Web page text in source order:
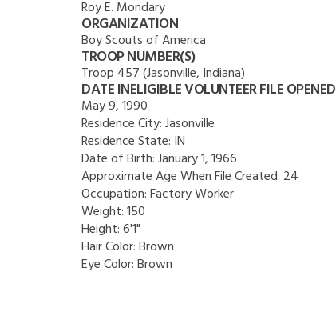
Roy E. Mondary
ORGANIZATION
Boy Scouts of America
TROOP NUMBER(S)
Troop 457 (Jasonville, Indiana)
DATE INELIGIBLE VOLUNTEER FILE OPENED
May 9, 1990
Residence City:Jasonville
Residence State: IN
Date of Birth:January 1, 1966
Approximate Age When File Created: 24
Occupation:Factory Worker
Weight:150
Height:6'1"
Hair Color:Brown
Eye Color:Brown